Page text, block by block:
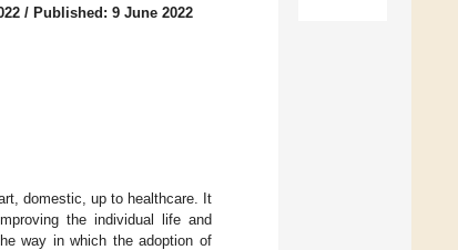
/ Published: 9 June 2022
domestic, up to healthcare. It
the individual life and
way in which the adoption of